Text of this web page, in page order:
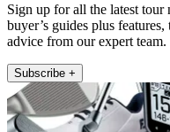
Sign up for all the latest tour
buyer’s guides plus
advice from our expert team.
Subscribe +